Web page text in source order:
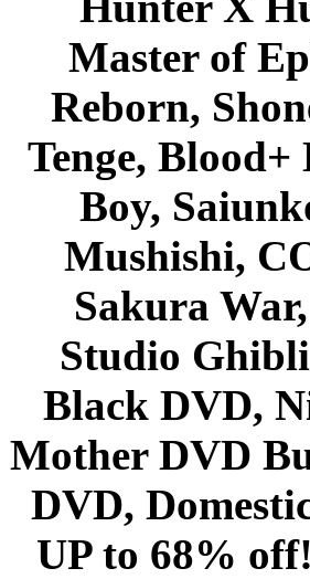
Master of
Reborn,
Tenge,
Boy,
Mushishi,
Sakura
Studio
Black DVD,
Mother DVD
DVD,
UP to 68%